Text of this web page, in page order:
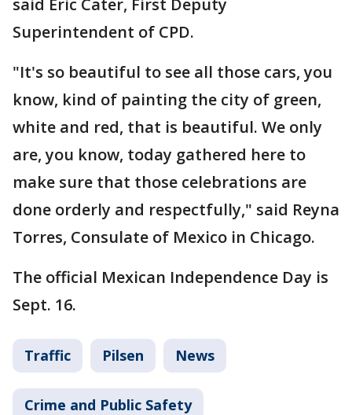
said Eric Cater, First Deputy
Superintendent of CPD.
"It's so beautiful to see all those cars, you
know, kind of painting the city of green,
white and red, that is beautiful. We only
are, you know, today gathered here to
make sure that those celebrations are
done orderly and respectfully," said Reyna
Torres, Consulate of Mexico in Chicago.
The official Mexican Independence Day is
Sept. 16.
Traffic Pilsen News
Crime and Public Safety